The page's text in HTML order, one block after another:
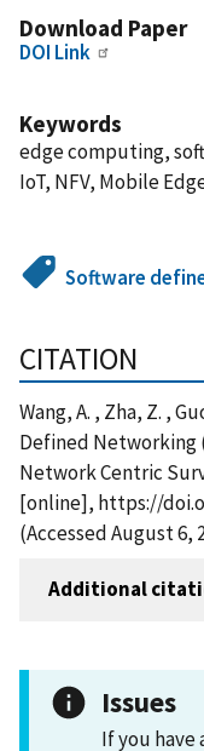
Download Paper
DOI Link
Keywords
edge computing,
IoT, NFV, Mobile
Software
CITATION
Wang, A. , Zha, Z. ,
Defined Networking
Network Centric
[online], https://
(Accessed August 6,
Additional
Issues
If you have